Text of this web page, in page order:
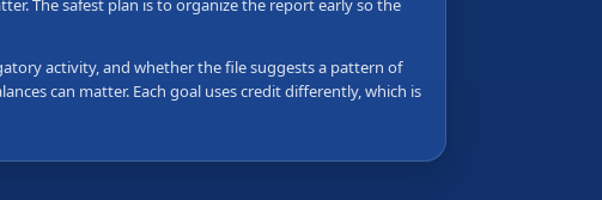
The safest plan is to organize the report early so the
activity, and whether the file suggests a pattern of
can matter. Each goal uses credit differently, which is